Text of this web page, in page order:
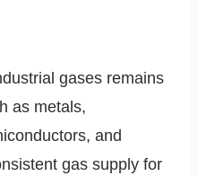
gases remains
as metals,
and
gas supply for